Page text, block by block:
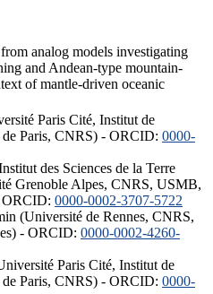
analog models investigating
and Andean-type mountain-
of mantle-driven oceanic
Paris Cité, Institut de
Paris, CNRS) - ORCID: 0000-
des Sciences de la Terre
Grenoble Alpes, CNRS, USMB,
0000-0002-3707-5722
(Université de Rennes, CNRS,
- ORCID: 0000-0002-4260-
Paris Cité, Institut de
Paris, CNRS) - ORCID: 0000-